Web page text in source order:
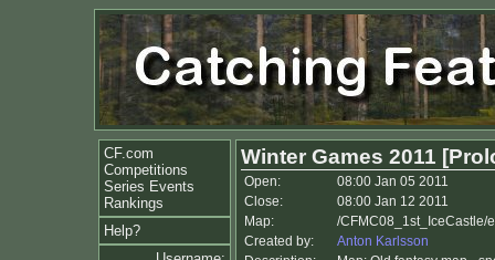
CF.com
Competitions
Series Events
Rankings
Help?
Winter Games 2011
Open:
08:00 Jan 05 2011
Close:
08:00 Jan 12 2011
Map:
/CFMC08_1st_IceCastle/
Created by:
Anton Karlsson